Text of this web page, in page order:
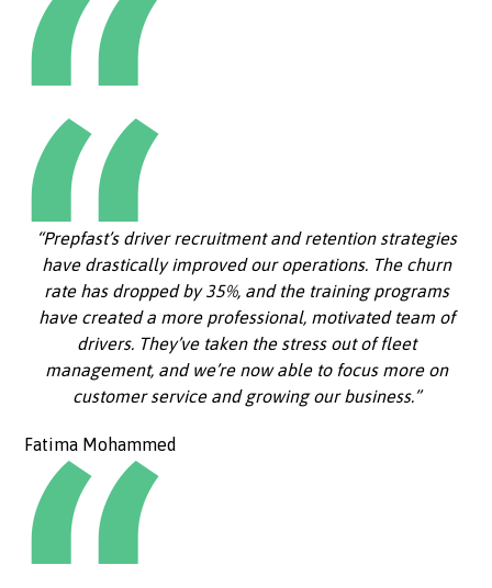
“Prepfast’s driver recruitment and retention strategies
have drastically improved our operations. The churn
rate has dropped by 35%, and the training programs
have created a more professional, motivated team of
drivers. They’ve taken the stress out of fleet
management, and we’re now able to focus more on
customer service and growing our business.”
Fatima Mohammed